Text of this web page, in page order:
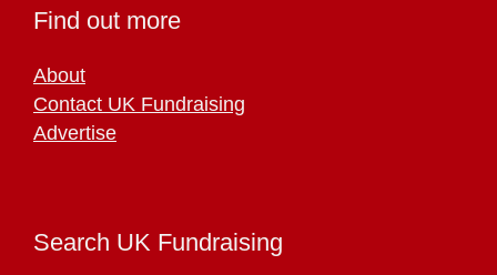
Find out more
About
Contact UK Fundraising
Advertise
Search UK Fundraising